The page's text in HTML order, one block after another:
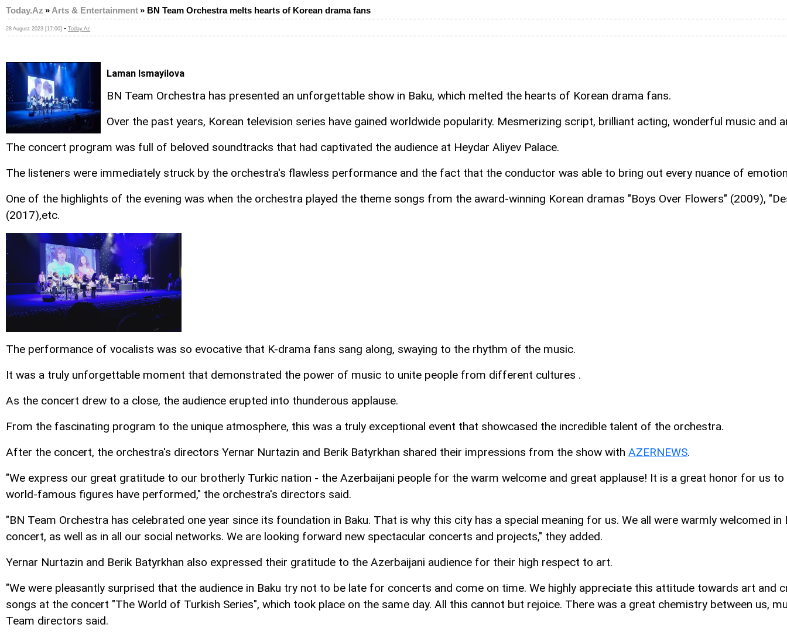
Today.Az » Arts & Entertainment» BN Team Orchestra melts hearts of Korean drama fans
28 August 2023 [17:00] - Today.Az
Laman Ismayilova
BN Team Orchestra has presented an unforgettable show in Baku, which melted the hearts of Korean drama fans.
Over the past years, Korean television series have gained worldwide popularity. Mesmerizing script, brilliant acting, wonderful music
The concert program was full of beloved soundtracks that had captivated the audience at Heydar Aliyev Palace.
The listeners were immediately struck by the orchestra's flawless performance and the fact that the conductor was able to bring out every nuance of
One of the highlights of the evening was when the orchestra played the theme songs from the award-winning Korean dramas "Boys Over Flowers" (2009),
(2017),etc.
The performance of vocalists was so evocative that K-drama fans sang along, swaying to the rhythm of the music.
It was a truly unforgettable moment that demonstrated the power of music to unite people from different cultures .
As the concert drew to a close, the audience erupted into thunderous applause.
From the fascinating program to the unique atmosphere, this was a truly exceptional event that showcased the incredible talent of the orchestra.
After the concert, the orchestra's directors Yernar Nurtazin and Berik Batyrkhan shared their impressions from the show with AZERNEWS.
"We express our great gratitude to our brotherly Turkic nation - the Azerbaijani people for the warm welcome and great applause! It is a great honor for us
world-famous figures have performed," the orchestra's directors said.
"BN Team Orchestra has celebrated one year since its foundation in Baku. That is why this city has a special meaning for us. We all were warmly welcomed
concert, as well as in all our social networks. We are looking forward new spectacular concerts and projects," they added.
Yernar Nurtazin and Berik Batyrkhan also expressed their gratitude to the Azerbaijani audience for their high respect to art.
"We were pleasantly surprised that the audience in Baku try not to be late for concerts and come on time. We highly appreciate this attitude towards art and
songs at the concert "The World of Turkish Series", which took place on the same day. All this cannot but rejoice. There was a great chemistry between us,
Team directors said.